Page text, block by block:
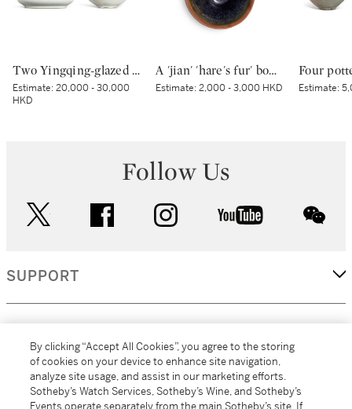
Two Yingqing-glazed wares | 影青盤及影青盌
Estimate:20,000 - 30,000
HKD
A 'jian' 'hare's fur' bowl | 建窰兔毫紋盌
Estimate:2,000 - 3,000 HKD Estimate:
Follow Us
facebook instagram youtube
SUPPORT
MORE...
By clicking “Accept All Cookies”, you agree to the storing
of cookies on your device to enhance site navigation,
analyze site usage, and assist in our marketing efforts.
Sotheby’s Watch Services, Sotheby’s Wine, and Sotheby’s
Events operate separately from the main Sotheby’s site. If